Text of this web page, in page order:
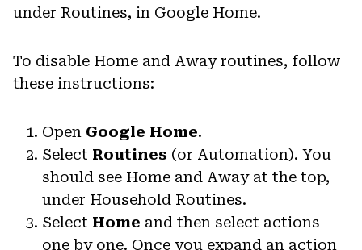
under Routines, in Google Home.
To disable Home and Away routines, follow
these instructions:
Open Google Home.
Select Routines (or Automation). You
should see Home and Away at the top,
under Household Routines.
Select Home and then select actions
one by one. Once you expand an action